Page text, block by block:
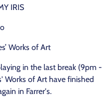
IRIS
Works of Art
in the last break (9pm -
Works of Art have finished
in Farrer's.